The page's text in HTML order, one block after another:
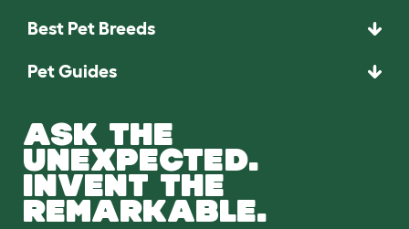
Best Pet Breeds
Pet Guides
ASK THE
UNEXPECTED.
INVENT THE
REMARKABLE.